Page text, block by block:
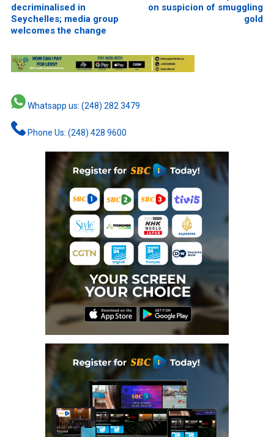
decriminalised in
Seychelles; media group
welcomes the change
on suspicion of smuggling
gold
Whatsapp us: (248) 282 3479
Phone Us: (248) 428 9600